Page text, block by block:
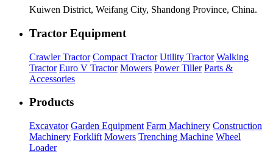
Kuiwen District, Weifang City, Shandong Province, China.
Tractor Equipment
Crawler Tractor Compact Tractor Utility Tractor Walking
Tractor Euro V Tractor Mowers Power Tiller Parts &
Accessories
Products
Excavator Garden Equipment Farm Machinery Construction
Machinery Forklift Mowers Trenching Machine Wheel
Loader